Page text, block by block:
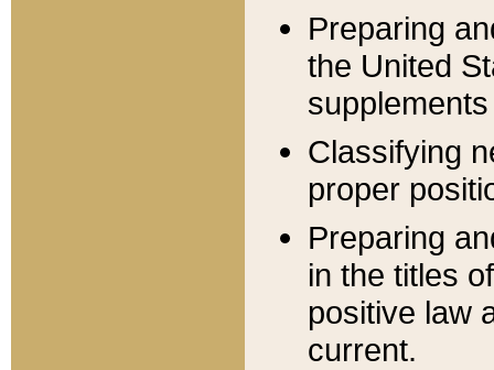
Preparing
the United
Classifying
proper
Preparing
in the titles
positive law
current.